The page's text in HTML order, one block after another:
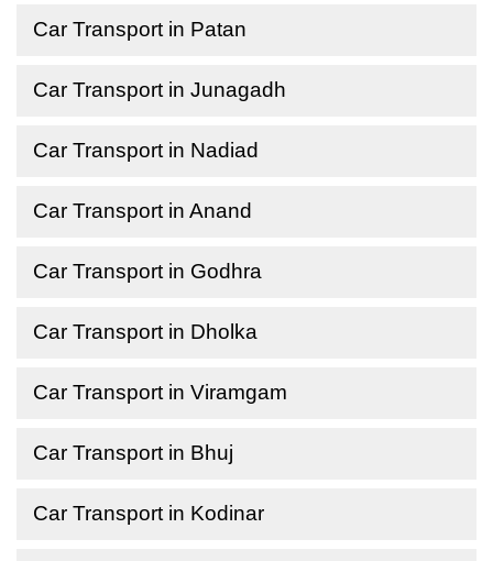
Car Transport in Patan
Car Transport in Junagadh
Car Transport in Nadiad
Car Transport in Anand
Car Transport in Godhra
Car Transport in Dholka
Car Transport in Viramgam
Car Transport in Bhuj
Car Transport in Kodinar